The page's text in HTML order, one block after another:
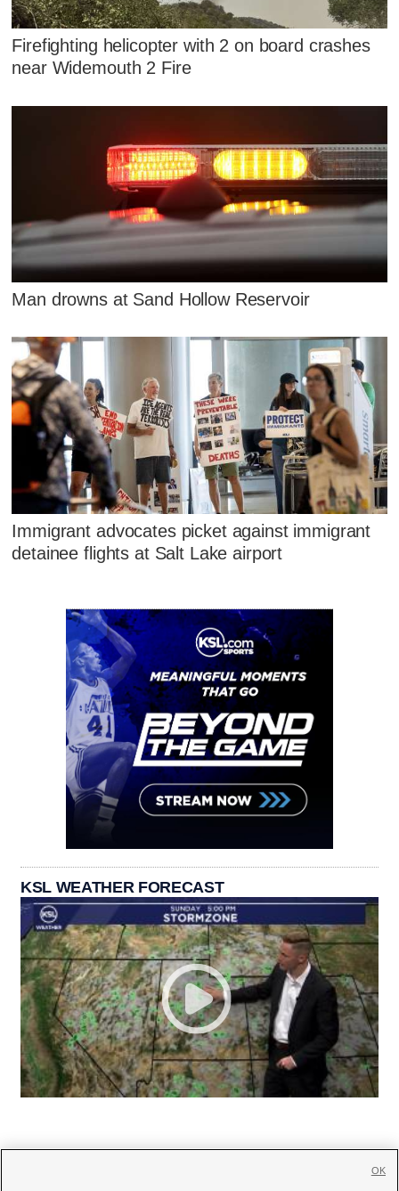
Firefighting helicopter with 2 on board crashes
near Widemouth 2 Fire
Man drowns at Sand Hollow Reservoir
Immigrant advocates picket against immigrant
detainee flights at Salt Lake airport
KSL WEATHER FORECAST
OK